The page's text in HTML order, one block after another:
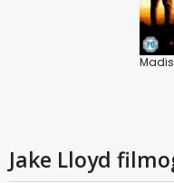
Jake Lloyd